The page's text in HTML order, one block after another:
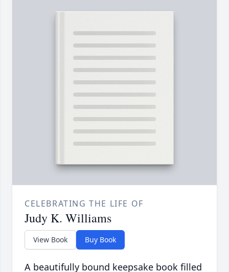
CELEBRATING THE LIFE OF
Judy K. Williams
View Book Buy Book
A beautifully bound keepsake book filled